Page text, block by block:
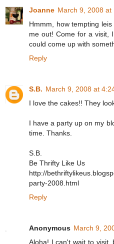
Joanne March 9, 2008 at
Hmmm, how tempting
me out! Come for a visit,
could come up with
Reply
S.B. March 9, 2008 at
I love the cakes!! They
I have a party up on my
time. Thanks.
S.B.
Be Thrifty Like Us
http://
party-2008.html
Reply
Anonymous March 9,
Aloha! I can't wait to